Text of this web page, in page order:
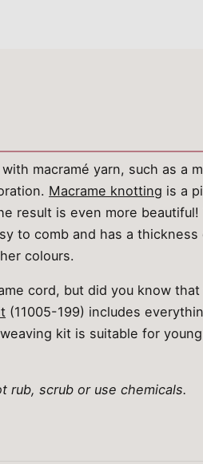
macramé yarn, such as a
Macrame knotting is a
result is even more
to comb and has a thickness
colours.
cord, but did you know
(11005-199) includes
kit is suitable for
rub, scrub or use chemicals.